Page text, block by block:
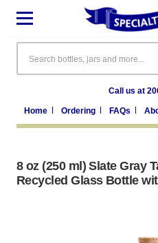
Call us at
Home Ordering FAQs
8 oz (250 ml) Slate Gray
Recycled Glass Bottle